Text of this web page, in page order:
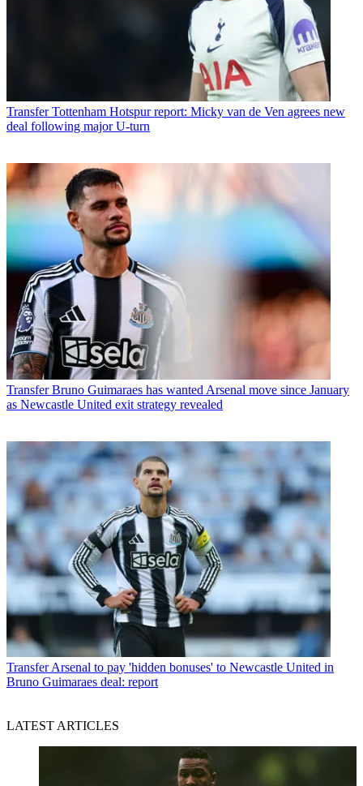
Transfer Tottenham Hotspur report: Micky van de Ven agrees new
deal following major U-turn
Transfer Bruno Guimaraes has wanted Arsenal move since January
as Newcastle United exit strategy revealed
Transfer Arsenal to pay 'hidden bonuses' to Newcastle United in
Bruno Guimaraes deal: report
LATEST ARTICLES